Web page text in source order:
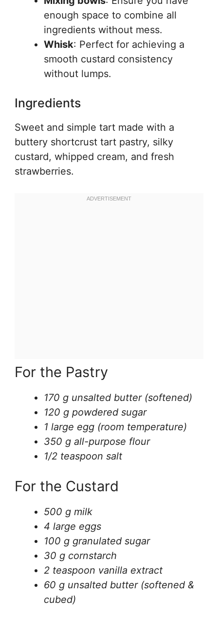
enough space to combine all
ingredients without mess.
Whisk: Perfect for achieving a
smooth custard consistency
without lumps.
Ingredients
Sweet and simple tart made with a
buttery shortcrust tart pastry, silky
custard, whipped cream, and fresh
strawberries.
For the Pastry
170 g unsalted butter (softened)
120 g powdered sugar
1 large egg (room temperature)
350 g all-purpose flour
1/2 teaspoon salt
For the Custard
500 g milk
4 large eggs
100 g granulated sugar
30 g cornstarch
2 teaspoon vanilla extract
60 g unsalted butter (softened &
cubed)